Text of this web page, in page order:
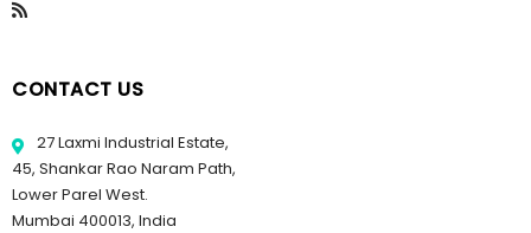
CONTACT US
27 Laxmi Industrial Estate,
45, Shankar Rao Naram Path,
Lower Parel West.
Mumbai 400013, India